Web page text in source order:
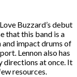
Buzzard’s debut
that this band is a
and impact drums of
Lennon also has
directions at once. It
resources.